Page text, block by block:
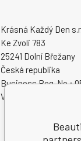
Krásná Každý Den
Ke Zvoli 783
25241 Dolní Břežany
Česká republika
Business Reg. No.:
VAT ID: CZ05080720